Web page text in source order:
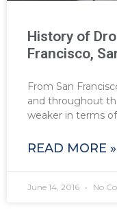
History of
Francisco,
From San
and throughout
weaker in terms
READ MORE »
June 14, 2016 No